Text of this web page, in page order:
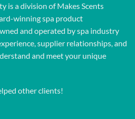
is a division of Makes Scents
winning spa product
and operated by spa industry
supplier relationships, and
and meet your unique
other clients!